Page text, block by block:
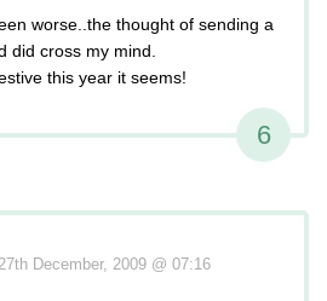
worse..the thought of sending a
did cross my mind.
this year it seems!
6
27th December, 2009 @ 07:16